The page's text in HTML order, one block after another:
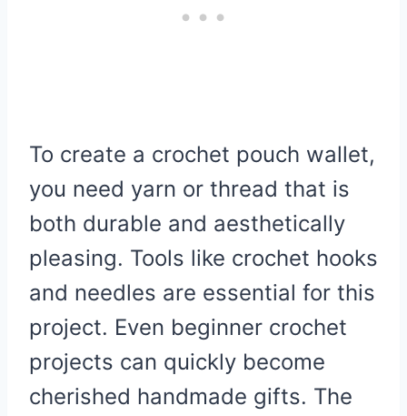
To create a crochet pouch wallet,
you need yarn or thread that is
both durable and aesthetically
pleasing. Tools like crochet hooks
and needles are essential for this
project. Even beginner crochet
projects can quickly become
cherished handmade gifts. The